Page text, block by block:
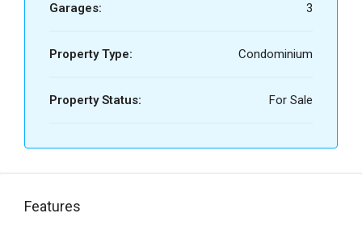
Garages: 3
Property Type: Condominium
Property Status: For Sale
Features